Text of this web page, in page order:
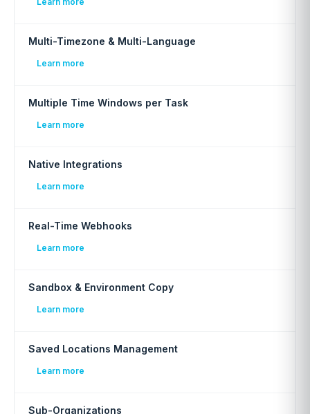
Multi-Timezone & Multi-Language
Learn more
Multiple Time Windows per Task
Learn more
Native Integrations
Learn more
Real-Time Webhooks
Learn more
Sandbox & Environment Copy
Learn more
Saved Locations Management
Learn more
Sub-Organizations